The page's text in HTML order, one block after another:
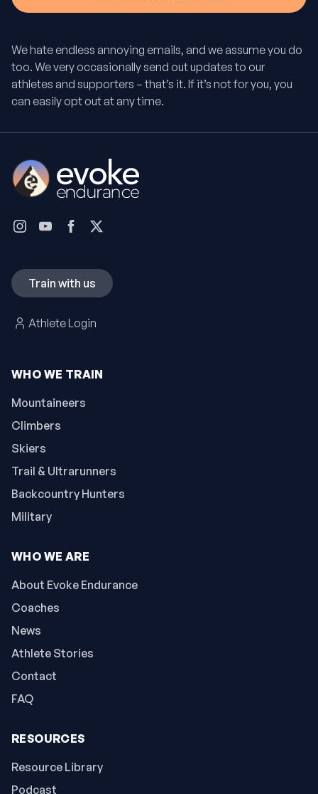
We hate endless annoying emails, and we assume you do
too. We very occasionally send out updates to our
athletes and supporters – that’s it. If it’s not for you, you
can easily opt out at any time.
WHO WE TRAIN
Mountaineers
Climbers
Skiers
Trail & Ultrarunners
Backcountry Hunters
Military
WHO WE ARE
About Evoke Endurance
Coaches
News
Athlete Stories
Contact
FAQ
RESOURCES
Resource Library
Podcast
Train with us
Athlete Login